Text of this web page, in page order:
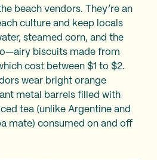
beach vendors. They’re an
culture and keep locals
steamed corn, and the
biscuits made from
cost between $1 to $2.
wear bright orange
metal barrels filled with
tea (unlike Argentine and
mate) consumed on and off